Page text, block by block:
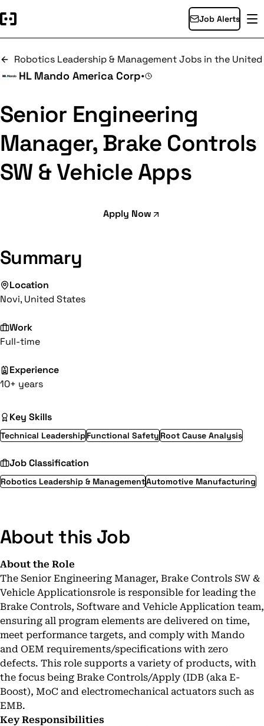
Job Alerts
Robotics Leadership & Management Jobs in the
HL Mando America Corp•
Senior Engineering
Manager, Brake Controls
SW & Vehicle Apps
Apply Now
Summary
Location
Novi, United States
Work
Full-time
Experience
10+ years
Key Skills
Technical LeadershipFunctional Safety Root Cause Analysis
Job Classification
Robotics Leadership & ManagementAutomotive Manufacturing
About this Job
About the Role
The Senior Engineering Manager, Brake Controls SW &
Vehicle Applicationsrole is responsible for leading the
Brake Controls, Software and Vehicle Application team,
ensuring all program elements are delivered on time,
meet performance targets, and comply with Mando
and OEM requirements/specifications with zero
defects. This role supports a variety of products, with
the focus being Brake Controls/Apply (IDB (aka E-
Boost), MoC and electromechanical actuators such as
EMB.
Key Responsibilities